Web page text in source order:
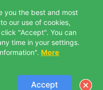
you the best and most
our use of cookies,
"Accept". You can
time in your settings.
More
Accept